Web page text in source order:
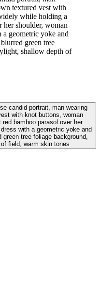
textured vest with
while holding a
her shoulder, woman
a geometric yoke and
green tree
shallow depth of
candid portrait, man wearing
with knot buttons, woman
bamboo parasol over her
with a geometric yoke and
tree foliage background,
field, warm skin tones